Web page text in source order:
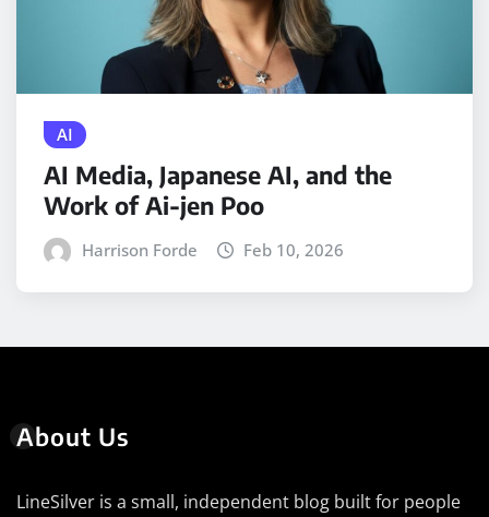
AI
AI Media, Japanese AI, and the
Work of Ai-jen Poo
Harrison Forde Feb 10, 2026
About Us
LineSilver is a small, independent blog built for people